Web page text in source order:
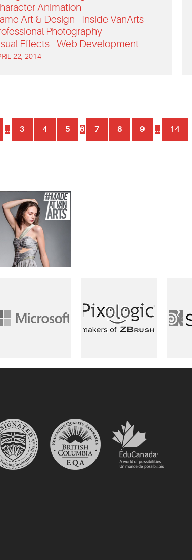
Animation
Art & Design
Inside VanArts
Photography
Effects
Web Development
22, 2014
… 3 4 5 6 7 8 9 … 14